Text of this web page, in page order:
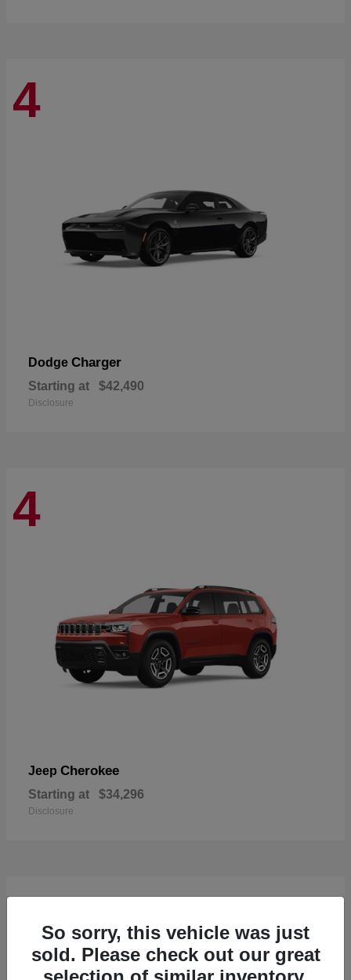
4
Dodge Charger
Starting at $42,490
Disclosure
4
Jeep Cherokee
Starting at $34,296
Disclosure
So sorry, this vehicle was just
sold. Please check out our great